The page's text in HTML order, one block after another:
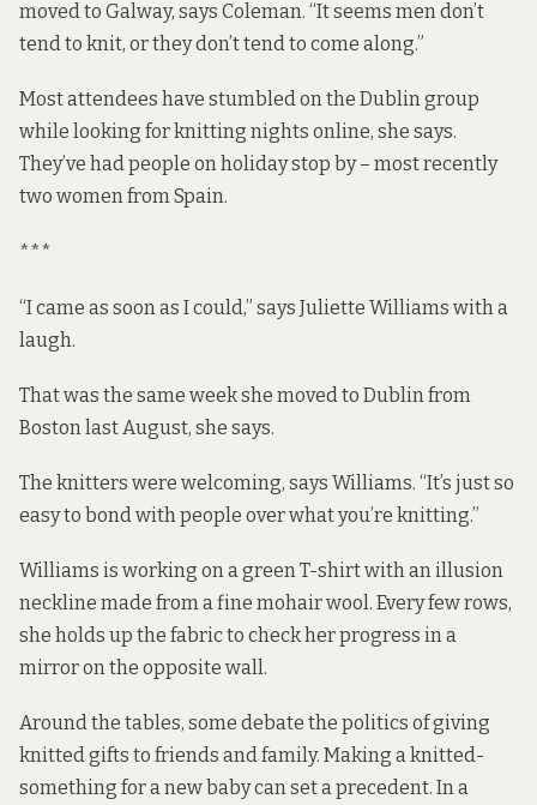
moved to Galway, says Coleman. “It seems men don’t
tend to knit, or they don’t tend to come along.”
Most attendees have stumbled on the Dublin group
while looking for knitting nights online, she says.
They’ve had people on holiday stop by – most recently
two women from Spain.
***
“I came as soon as I could,” says Juliette Williams with a
laugh.
That was the same week she moved to Dublin from
Boston last August, she says.
The knitters were welcoming, says Williams. “It’s just so
easy to bond with people over what you’re knitting.”
Williams is working on a green T-shirt with an illusion
neckline made from a fine mohair wool. Every few rows,
she holds up the fabric to check her progress in a
mirror on the opposite wall.
Around the tables, some debate the politics of giving
knitted gifts to friends and family. Making a knitted-
something for a new baby can set a precedent. In a